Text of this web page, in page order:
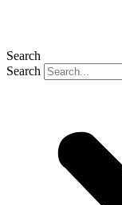
Search
Search